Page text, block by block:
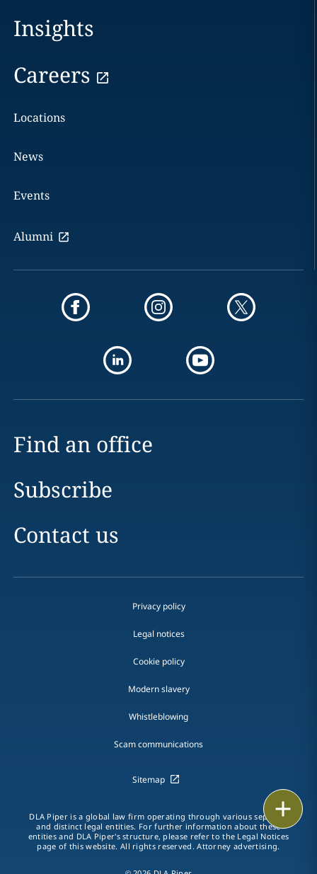
Insights
Careers
Locations
News
Events
Alumni
Find an office
Subscribe
Contact us
Privacy policy
Legal notices
Cookie policy
Modern slavery
Whistleblowing
Scam communications
Sitemap
DLA Piper is a global law firm operating through various separate
and distinct legal entities. For further information about these
entities and DLA Piper's structure, please refer to the Legal Notices
page of this website. All rights reserved. Attorney advertising.